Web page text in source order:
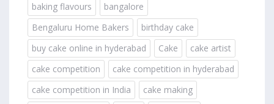
baking flavours
bangalore
Bengaluru Home Bakers
birthday cake
buy cake online in hyderabad
Cake
cake artist
cake competition
cake competition in hyderabad
cake competition in India
cake making